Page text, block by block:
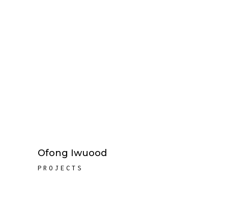
Ofong Iwuood
PROJECTS